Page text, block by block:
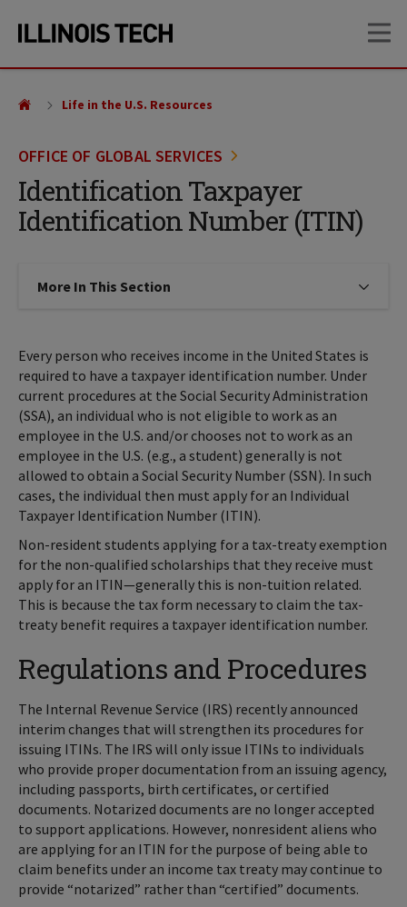
site
content
OFFICE OF GLOBAL SERVICES
Identification Taxpayer
Identification Number (ITIN)
Life in the U.S. Resources
More In This Section Click to expose navigation links
Every person who receives income in the United States is
required to have a taxpayer identification number. Under
current procedures at the Social Security Administration
(SSA), an individual who is not eligible to work as an
employee in the U.S. and/or chooses not to work as an
employee in the U.S. (e.g., a student) generally is not
allowed to obtain a Social Security Number (SSN). In such
cases, the individual then must apply for an Individual
Taxpayer Identification Number (ITIN).
Non-resident students applying for a tax-treaty exemption
for the non-qualified scholarships that they receive must
apply for an ITIN—generally this is non-tuition related.
This is because the tax form necessary to claim the tax-
treaty benefit requires a taxpayer identification number.
Regulations and Procedures
The Internal Revenue Service (IRS) recently announced
interim changes that will strengthen its procedures for
issuing ITINs. The IRS will only issue ITINs to individuals
who provide proper documentation from an issuing agency,
including passports, birth certificates, or certified
documents. Notarized documents are no longer accepted
to support applications. However, nonresident aliens who
are applying for an ITIN for the purpose of being able to
claim benefits under an income tax treaty may continue to
provide “notarized” rather than “certified” documents.